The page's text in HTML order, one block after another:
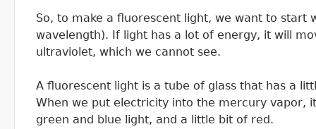
So, to make a fluorescent light, we want to
wavelength). If light has a lot of energy, it will
ultraviolet, which we cannot see.
A fluorescent light is a tube of glass that has a
When we put electricity into the mercury vapor,
green and blue light, and a little bit of red.